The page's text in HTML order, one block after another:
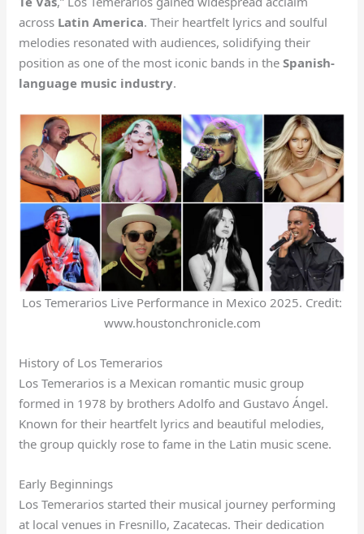
across Latin America. Their heartfelt lyrics and soulful
melodies resonated with audiences, solidifying their
position as one of the most iconic bands in theSpanish-
language music industry.
Los Temerarios Live Performance in Mexico 2025. Credit:
www.houstonchronicle.com
History of Los Temerarios
Los Temerarios is a Mexican romantic music group
formed in 1978 by brothers Adolfo and Gustavo Ángel.
Known for their heartfelt lyrics and beautiful melodies,
the group quickly rose to fame in the Latin music scene.
Early Beginnings
Los Temerarios started their musical journey performing
at local venues in Fresnillo, Zacatecas. Their dedication